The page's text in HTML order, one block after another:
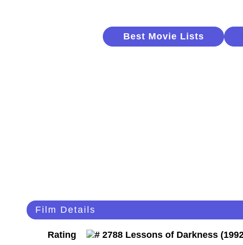
Best Movie Lists
Film Details
Rating